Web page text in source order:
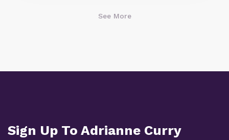
See More
Sign Up To Adrianne Curry